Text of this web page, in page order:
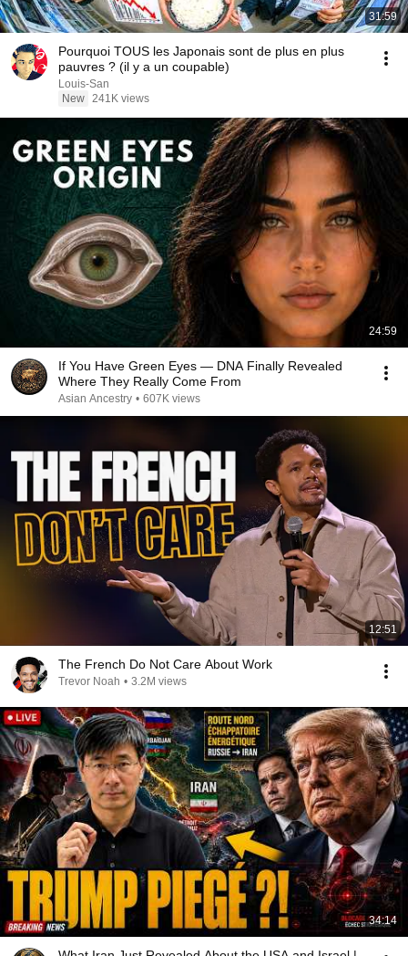
31:59
Pourquoi TOUS les Japonais sont de plus en plus
pauvres ? (il y a un coupable)
Louis-San
New 241K views
24:59
If You Have Green Eyes — DNA Finally Revealed
Where They Really Come From
Asian Ancestry • 607K views
12:51
The French Do Not Care About Work
Trevor Noah • 3.2M views
34:14